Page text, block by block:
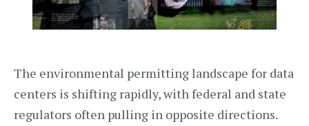
The environmental permitting landscape for data
centers is shifting rapidly, with federal and state
regulators often pulling in opposite directions.